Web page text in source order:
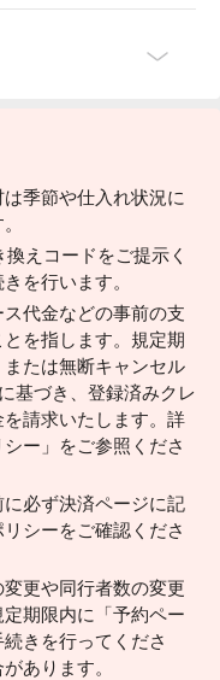
季節や仕入れ状況に
えコードをご提示く
を行います。
代金などの事前の支
を指します。規定期
たは無断キャンセル
基づき、登録済みクレ
請求いたします。詳
ー」をご参照くださ
必ず決済ページに記
シーをご確認くださ
更や同行者数の変更
期限内に「予約ペー
きを行ってくださ
あります。